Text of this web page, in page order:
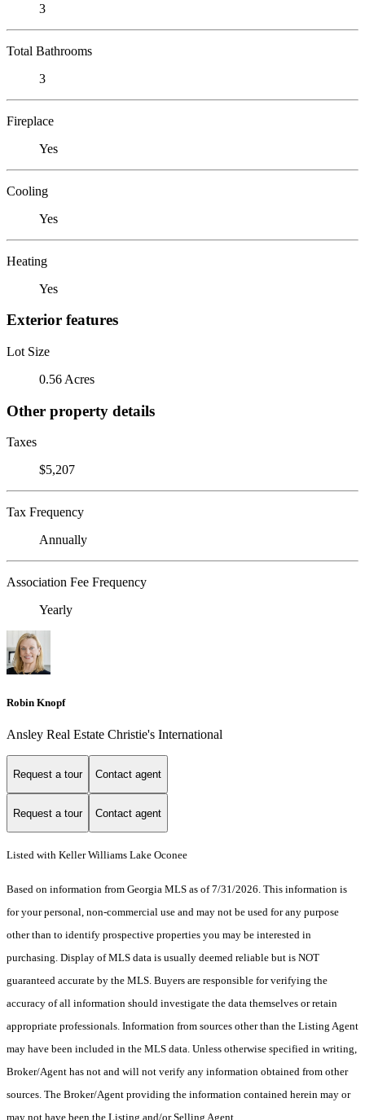
3
Total Bathrooms
3
Fireplace
Yes
Cooling
Yes
Heating
Yes
Exterior features
Lot Size
0.56 Acres
Other property details
Taxes
$5,207
Tax Frequency
Annually
Association Fee Frequency
Yearly
Robin Knopf
Ansley Real Estate Christie's International
Request a tour Contact agent
Request a tour Contact agent
Listed with Keller Williams Lake Oconee
Based on information from Georgia MLS as of 7/31/2026. This information is
for your personal, non-commercial use and may not be used for any purpose
other than to identify prospective properties you may be interested in
purchasing. Display of MLS data is usually deemed reliable but is NOT
guaranteed accurate by the MLS. Buyers are responsible for verifying the
accuracy of all information should investigate the data themselves or retain
appropriate professionals. Information from sources other than the Listing Agent
may have been included in the MLS data. Unless otherwise specified in writing,
Broker/Agent has not and will not verify any information obtained from other
sources. The Broker/Agent providing the information contained herein may or
may not have been the Listing and/or Selling Agent.